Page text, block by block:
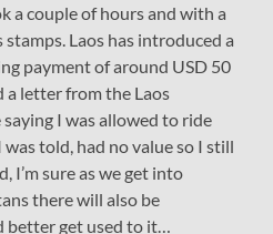
a couple of hours and with a
Laos has introduced a
payment of around USD 50
a letter from the Laos
I was allowed to ride
told, had no value so I still
I’m sure as we get into
there will also be
better get used to it…